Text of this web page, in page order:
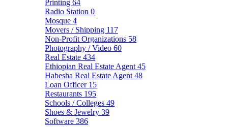
Printing 64
Radio Station 0
Mosque 4
Movers / Shipping 117
Non-Profit Organizations 58
Photography / Video 60
Real Estate 434
Ethiopian Real Estate Agent 45
Habesha Real Estate Agent 48
Loan Officer 15
Restaurants 195
Schools / Colleges 49
Shoes & Jewelry 39
Software 386